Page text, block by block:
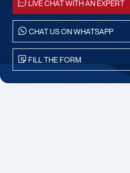
LIVE CHAT WITH AN EXPERT
CHAT US ON WHATSAPP
FILL THE FORM